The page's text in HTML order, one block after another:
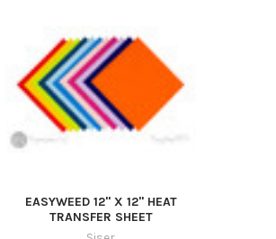
EASYWEED 12" X 12" HEAT
TRANSFER SHEET